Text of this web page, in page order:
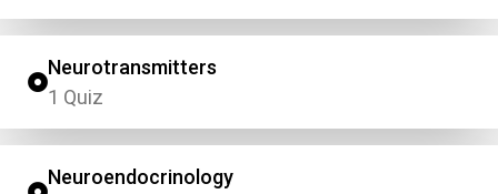
Neurotransmitters
1 Quiz
Neuroendocrinology